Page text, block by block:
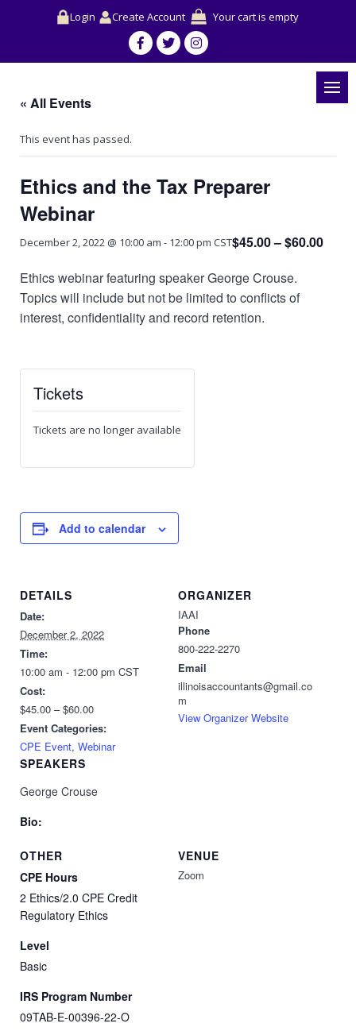
Login Create Account Your cart is empty
« All Events
This event has passed.
Ethics and the Tax Preparer
Webinar
December 2, 2022 @ 10:00 am - 12:00 pm CST$45.00 – $60.00
Ethics webinar featuring speaker George Crouse.
Topics will include but not be limited to conflicts of
interest, confidentiality and record retention.
Tickets
Tickets are no longer available
Add to calendar
DETAILS
Date:
December 2, 2022
Time:
10:00 am - 12:00 pm CST
Cost:
$45.00 – $60.00
Event Categories:
CPE Event, Webinar
VENUE
Zoom
ORGANIZER
IAAI
Phone
800-222-2270
Email
illinoisaccountants@gmail.co
m
View Organizer Website
SPEAKERS
George Crouse
Bio:
OTHER
CPE Hours
2 Ethics/2.0 CPE Credit
Regulatory Ethics
Level
Basic
IRS Program Number
09TAB-E-00396-22-O